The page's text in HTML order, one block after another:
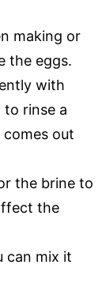
making or
the eggs.
with
to rinse a
out
the brine to
the
can mix it